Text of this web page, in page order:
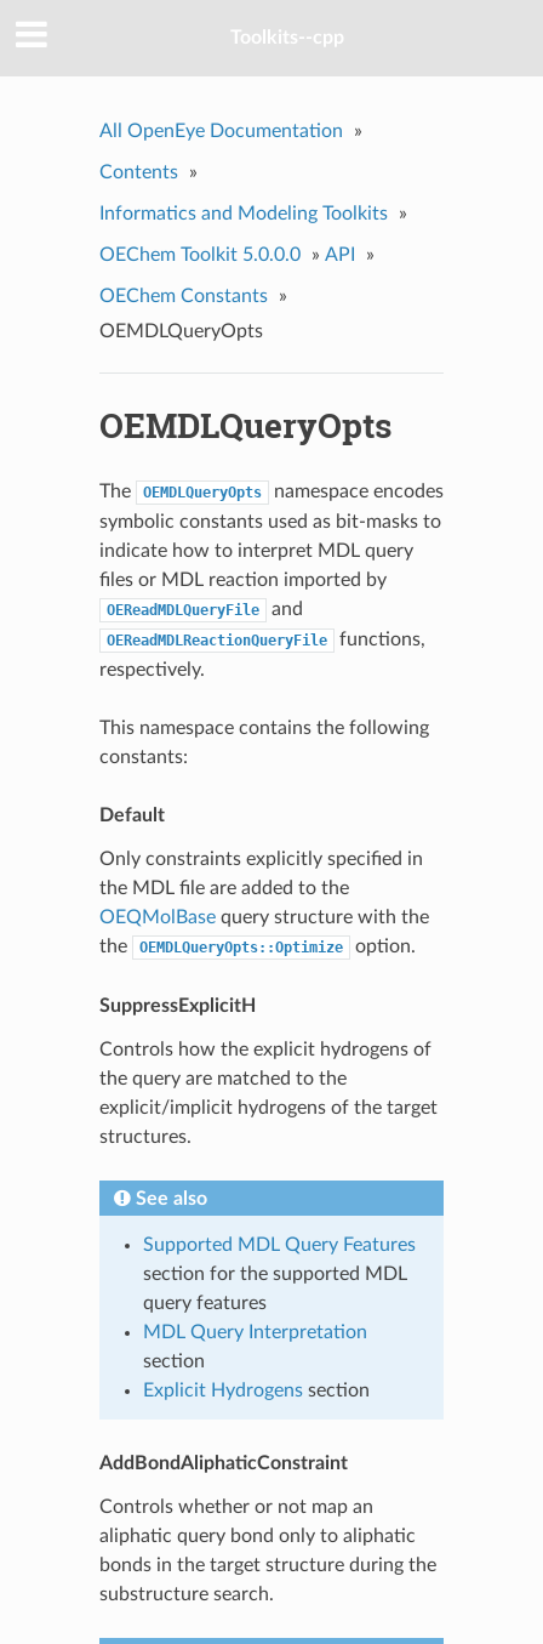
Toolkits--cpp
All OpenEye Documentation »
Contents »
Informatics and Modeling Toolkits »
OEChem Toolkit 5.0.0.0 » API »
OEChem Constants
»
OEMDLQueryOpts
OEMDLQueryOpts
The OEMDLQueryOpts
namespace encodes
symbolic constants used as bit-masks to
indicate how to interpret MDL query
files or MDL reaction imported by
OEReadMDLQueryFile and
OEReadMDLReactionQueryFile
functions,
respectively.
This namespace contains the following
constants:
Default
Only constraints explicitly specified in
the MDL file are added to the
OEQMolBasequery structure with the
the
OEMDLQueryOpts::Optimize option.
SuppressExplicitH
Controls how the explicit hydrogens of
the query are matched to the
explicit/implicit hydrogens of the target
structures.
See also
Supported MDL Query Features
section for the supported MDL
query features
MDL Query Interpretation
section
Explicit Hydrogenssection
AddBondAliphaticConstraint
Controls whether or not map an
aliphatic query bond only to aliphatic
bonds in the target structure during the
substructure search.